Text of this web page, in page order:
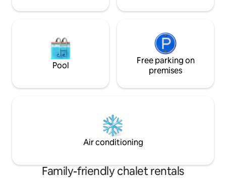
Pool
Free parking on
premises
Air conditioning
Family-friendly chalet rentals